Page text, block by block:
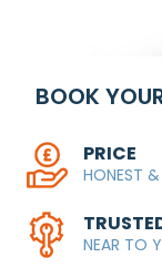
BOOK
PRICE
HONEST
NEAR TO